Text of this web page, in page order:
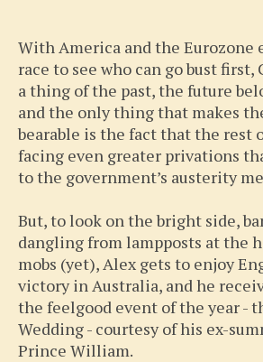
With America and the Eurozone
race to see who can go bust first,
a thing of the past, the future
and the only thing that makes
bearable is the fact that the rest
facing even greater privations
to the government’s austerity
But, to look on the bright side,
dangling from lampposts at the
mobs (yet), Alex gets to enjoy
victory in Australia, and he
the feelgood event of the year -
Wedding - courtesy of his ex-
Prince William.